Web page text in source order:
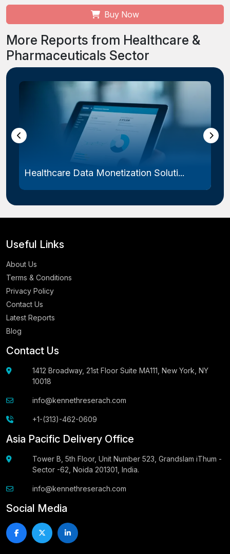
Buy Now
More Reports from Healthcare &
Pharmaceuticals Sector
Healthcare Data Monetization Soluti...
Useful Links
About Us
Terms & Conditions
Privacy Policy
Contact Us
Latest Reports
Blog
Contact Us
1412 Broadway, 21st Floor Suite MA111, New York, NY
10018
info@kennethreserach.com
+1-(313)-462-0609
Asia Pacific Delivery Office
Tower B, 5th Floor, Unit Number 523, Grandslam iThum -
Sector -62, Noida 201301, India.
info@kennethreserach.com
Social Media